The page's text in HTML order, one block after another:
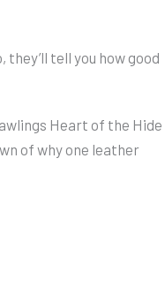
tell you how good
Heart of the Hide
of why one leather